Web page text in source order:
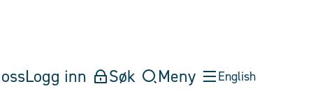
Logg inn Søk Meny English